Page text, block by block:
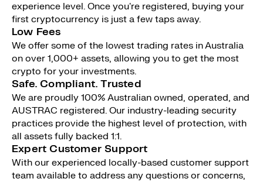
experience level. Once you're registered, buying your
first cryptocurrency is just a few taps away.
Low Fees
We offer some of the lowest trading rates in Australia
on over 1,000+ assets, allowing you to get the most
crypto for your investments.
Safe. Compliant. Trusted
We are proudly 100% Australian owned, operated, and
AUSTRAC registered. Our industry-leading security
practices provide the highest level of protection, with
all assets fully backed 1:1.
Expert Customer Support
With our experienced locally-based customer support
team available to address any questions or concerns,